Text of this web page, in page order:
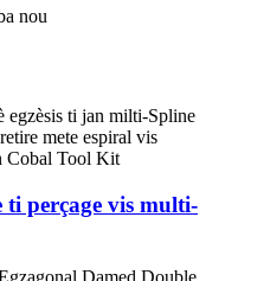
nou
ti perçage vis multi-